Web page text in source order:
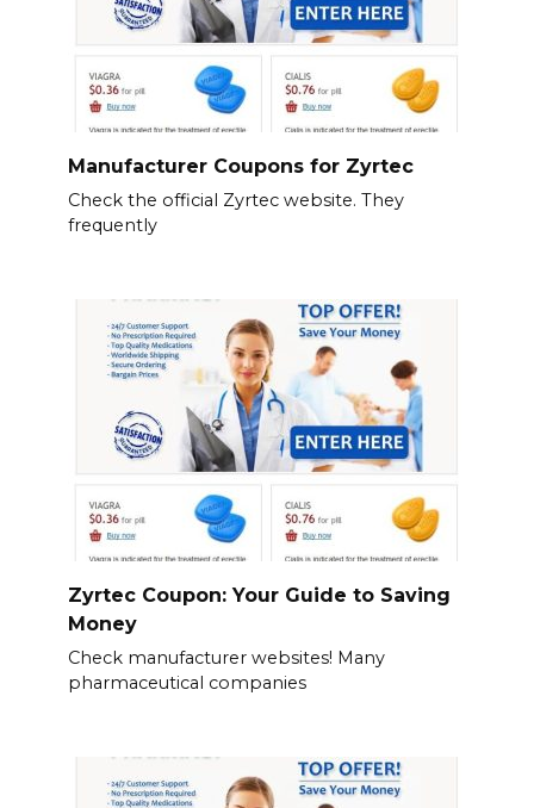
Manufacturer Coupons for Zyrtec
Check the official Zyrtec website. They
frequently
Zyrtec Coupon: Your Guide to Saving
Money
Check manufacturer websites! Many
pharmaceutical companies